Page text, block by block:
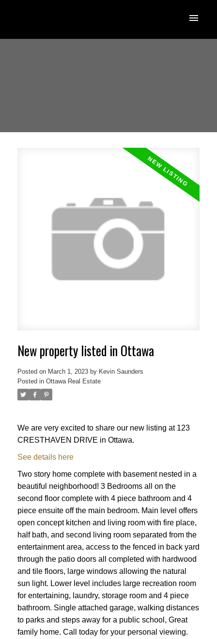
ACTIVE SOLD
New property listed in Ottawa
Posted on March 1, 2023 by Kevin Saunders
Posted in Ottawa Real Estate
We are very excited to share our new listing at 123
CRESTHAVEN DRIVE in Ottawa.
See details here
Two story home complete with basement nested in a
beautiful neighborhood! 3 Bedrooms all on the
second floor complete with 4 piece bathroom and 4
piece ensuite off the main bedroom. Main level offers
open concept kitchen and living room with fire place,
half bath, and second living room separated from the
entertainment area, access to the fenced in back yard
through the patio doors all completed with hardwood
and tile floors, large windows allowing the natural
sun light. Lower level includes large recreation room
for entertaining, laundry, storage room and 4 piece
bathroom. Single attached garage, walking distances
to parks and steps away for a public school, Great
family home. Call today for your personal viewing.